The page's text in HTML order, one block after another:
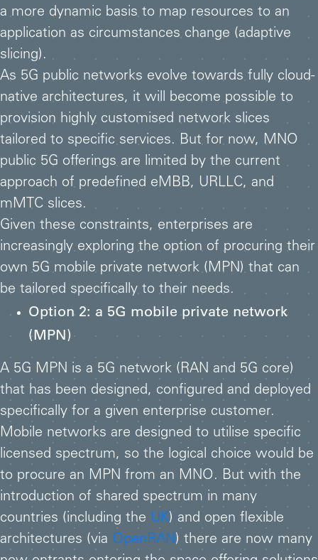
a more dynamic basis to map resources to an
application as circumstances change (adaptive
slicing).
As 5G public networks evolve towards fully cloud-
native architectures, it will become possible to
provision highly customised network slices
tailored to specific services. But for now, MNO
public 5G offerings are limited by the current
approach of predefined eMBB, URLLC, and
mMTC slices.
Given these constraints, enterprises are
increasingly exploring the option of procuring their
own 5G mobile private network (MPN) that can
be tailored specifically to their needs.
Option 2: a 5G mobile private network
(MPN)
A 5G MPN is a 5G network (RAN and 5G core)
that has been designed, configured and deployed
specifically for a given enterprise customer.
Mobile networks are designed to utilise specific
licensed spectrum, so the logical choice would be
to procure an MPN from an MNO. But with the
introduction of shared spectrum in many
countries (including the UK) and open flexible
architectures (via OpenRAN) there are now many